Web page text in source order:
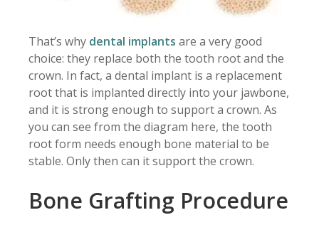
That’s why dental implants are a very good
choice: they replace both the tooth root and the
crown. In fact, a dental implant is a replacement
root that is implanted directly into your jawbone,
and it is strong enough to support a crown. As
you can see from the diagram here, the tooth
root form needs enough bone material to be
stable. Only then can it support the crown.
Bone Grafting Procedure